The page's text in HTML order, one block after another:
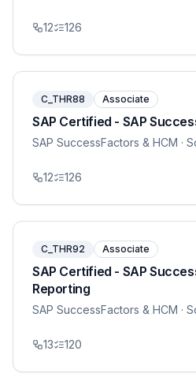
12 126
C_THR88 Associate
SAP Certified - SAP
SAP SuccessFactors & HCM ·
12 126
C_THR92 Associate
SAP Certified - SAP
Reporting
SAP SuccessFactors & HCM ·
13 120